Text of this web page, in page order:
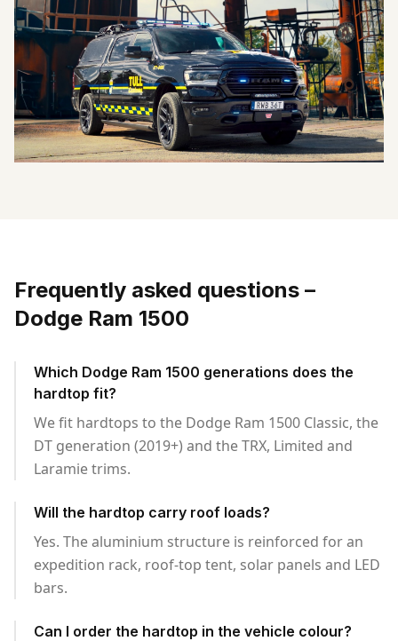
Frequently asked questions –
Dodge Ram 1500
Which Dodge Ram 1500 generations does the
hardtop fit?
We fit hardtops to the Dodge Ram 1500 Classic, the
DT generation (2019+) and the TRX, Limited and
Laramie trims.
Will the hardtop carry roof loads?
Yes. The aluminium structure is reinforced for an
expedition rack, roof-top tent, solar panels and LED
bars.
Can I order the hardtop in the vehicle colour?